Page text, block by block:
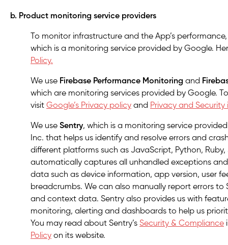
b. Product monitoring service providers
To monitor infrastructure and the App’s
which is a monitoring service provided by Google.
Policy.
We use Firebase Performance Monitoring and
which are monitoring services provided by Google.
visit Google’s Privacy policy and Privacy and Security
We use Sentry, which is a monitoring service
Inc. that helps us identify and resolve errors and
different platforms such as JavaScript, Python,
automatically captures all unhandled exceptions
data such as device information, app version, user
breadcrumbs. We can also manually report errors to
and context data. Sentry also provides us with
monitoring, alerting and dashboards to help us
You may read about Sentry’s Security & Compliance
Policy on its website.